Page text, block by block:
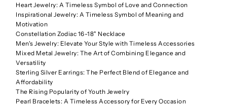
Heart Jewelry: A Timeless Symbol of Love and Connection
Inspirational Jewelry: A Timeless Symbol of Meaning and
Motivation
Constellation Zodiac 16-18" Necklace
Men's Jewelry: Elevate Your Style with Timeless Accessories
Mixed Metal Jewelry: The Art of Combining Elegance and
Versatility
Sterling Silver Earrings: The Perfect Blend of Elegance and
Affordability
The Rising Popularity of Youth Jewelry
Pearl Bracelets: A Timeless Accessory for Every Occasion